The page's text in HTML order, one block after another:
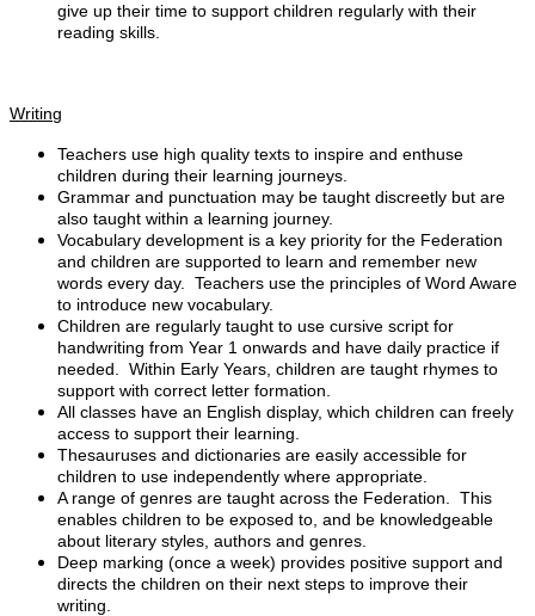
give up their time to support children regularly with their
reading skills.
Writing
Teachers use high quality texts to inspire and enthuse
children during their learning journeys.
Grammar and punctuation may be taught discreetly but are
also taught within a learning journey.
Vocabulary development is a key priority for the Federation
and children are supported to learn and remember new
words every day. Teachers use the principles of Word Aware
to introduce new vocabulary.
Children are regularly taught to use cursive script for
handwriting from Year 1 onwards and have daily practice if
needed. Within Early Years, children are taught rhymes to
support with correct letter formation.
All classes have an English display, which children can freely
access to support their learning.
Thesauruses and dictionaries are easily accessible for
children to use independently where appropriate.
A range of genres are taught across the Federation. This
enables children to be exposed to, and be knowledgeable
about literary styles, authors and genres.
Deep marking (once a week) provides positive support and
directs the children on their next steps to improve their
writing.